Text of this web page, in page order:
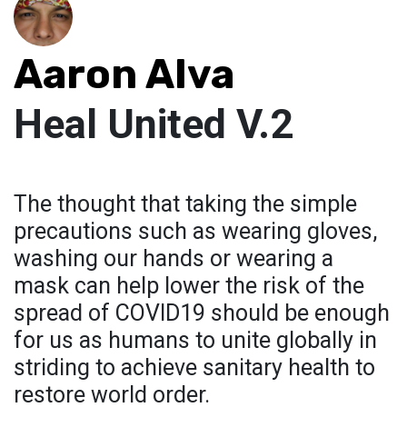
Aaron Alva
Heal United V.2
The thought that taking the simple
precautions such as wearing gloves,
washing our hands or wearing a
mask can help lower the risk of the
spread of COVID19 should be enough
for us as humans to unite globally in
striding to achieve sanitary health to
restore world order.